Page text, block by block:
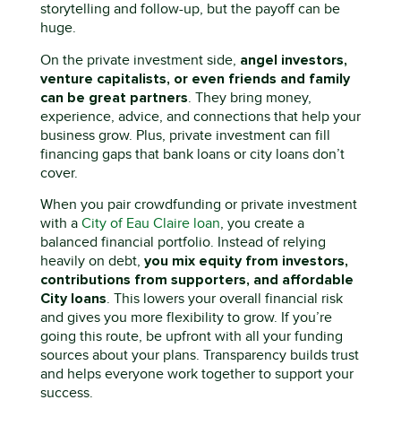
storytelling and follow-up, but the payoff can be
huge.
On the private investment side, angel investors,
venture capitalists, or even friends and family
can be great partners . They bring money,
experience, advice, and connections that help your
business grow. Plus, private investment can fill
financing gaps that bank loans or city loans don’t
cover.
When you pair crowdfunding or private investment
with a City of Eau Claire loan, you create a
balanced financial portfolio. Instead of relying
heavily on debt, you mix equity from investors,
contributions from supporters, and affordable
City loans. This lowers your overall financial risk
and gives you more flexibility to grow. Ifyou’re
going this route, be upfront with all your funding
sources about your plans. Transparency builds trust
and helps everyone work together to support your
success.